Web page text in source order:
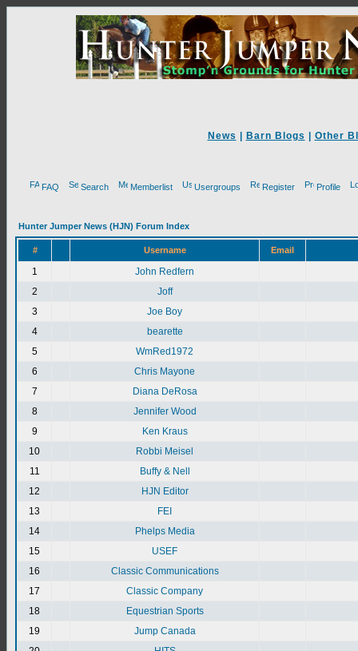
News Barn Blogs Other
FAQ Search Memberlist Usergroups Register Profile
Hunter Jumper News (HJN) Forum Index
# Username Email
1
John Redfern
2
Joff
3
Joe Boy
4
bearette
5
WmRed1972
6
Chris Mayone
7
Diana DeRosa
8
Jennifer Wood
9
Ken Kraus
10
Robbi Meisel
11
Buffy & Nell
12
HJN Editor
13
FEI
14
Phelps Media
15
USEF
16
Classic Communications
17
Classic Company
18
Equestrian Sports
19
Jump Canada